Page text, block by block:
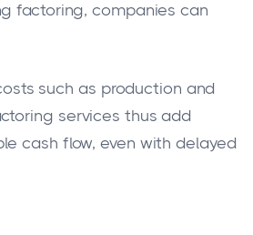
factoring, companies can
such as production and
services thus add
cash flow, even with delayed